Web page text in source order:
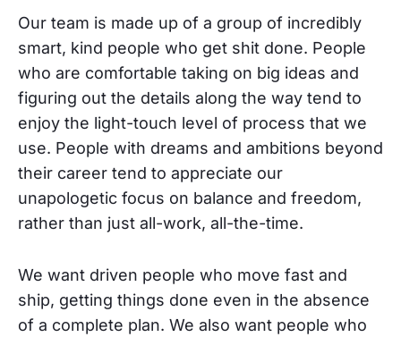
Our team is made up of a group of incredibly
smart, kind people who get shit done. People
who are comfortable taking on big ideas and
figuring out the details along the way tend to
enjoy the light-touch level of process that we
use. People with dreams and ambitions beyond
their career tend to appreciate our
unapologetic focus on balance and freedom,
rather than just all-work, all-the-time.
We want driven people who move fast and
ship, getting things done even in the absence
of a complete plan. We also want people who